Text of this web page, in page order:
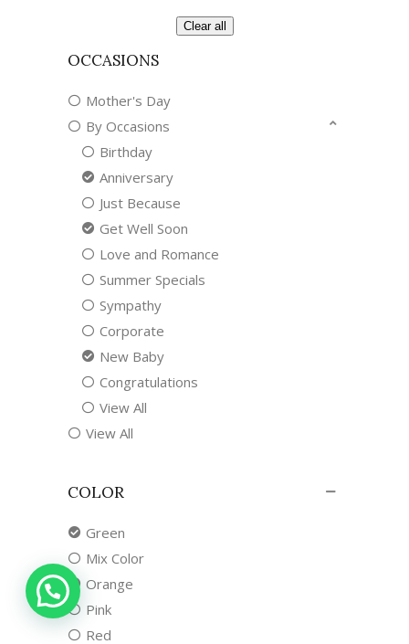
Clear all
OCCASIONS
Mother's Day
By Occasions
Birthday
Anniversary
Just Because
Get Well Soon
Love and Romance
Summer Specials
Sympathy
Corporate
New Baby
Congratulations
View All
View All
COLOR
Green
Mix Color
Orange
Pink
Red